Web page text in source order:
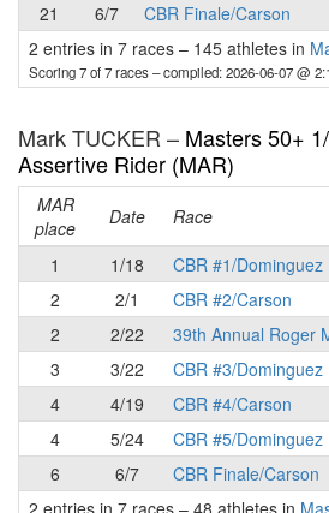
21
6/7
CBR Finale/Carson
2 entries in 7 races – 145 athletes in
Scoring 7 of 7 races– compiled: 2026-06-07 @
Mark TUCKER – Masters 50+
Assertive Rider (MAR)
MAR
place
Date
Race
1
1/18
CBR #1/Dominguez
2
2/1
CBR #2/Carson
2
2/22
39th Annual Roger
3
3/22
CBR #3/Dominguez
4
4/19
CBR #4/Carson
4
5/24
CBR #5/Dominguez
6
6/7
CBR Finale/Carson
2 entries in 7 races – 48 athletes in